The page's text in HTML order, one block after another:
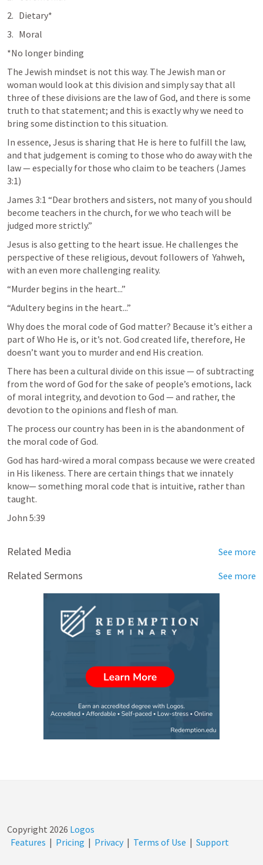
Dietary*
Moral
*No longer binding
The Jewish mindset is not this way. The Jewish man or
woman would look at this division and simply say that all
three of these divisions are the law of God, and there is some
truth to that statement; and this is exactly why we need to
bring some distinction to this situation.
In essence, Jesus is sharing that He is here to fulfill the law,
and that judgement is coming to those who do away with the
law — especially for those who claim to be teachers (James
3:1)
James 3:1 “Dear brothers and sisters, not many of you should
become teachers in the church, for we who teach will be
judged more strictly.”
Jesus is also getting to the heart issue. He challenges the
perspective of these religious, devout followers of  Yahweh,
with an even more challenging reality.
“Murder begins in the heart...”
“Adultery begins in the heart...”
Why does the moral code of God matter? Because it’s either a
part of Who He is, or it’s not. God created life, therefore, He
doesn’t want you to murder and end His creation.
There has been a cultural divide on this issue — of subtracting
from the word of God for the sake of people’s emotions, lack
of moral integrity, and devotion to God — and rather, the
devotion to the opinions and flesh of man.
The process our country has been in is the abandonment of
the moral code of God.
God has hard-wired a moral compass because we were created
in His likeness. There are certain things that we innately
know— something moral code that is intuitive, rather than
taught.
John 5:39
Related Media See more
Related Sermons See more
Copyright 2026 Logos
Features | Pricing | Privacy | Terms of Use | Support